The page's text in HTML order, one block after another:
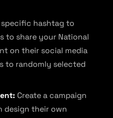
specific hashtag to
to share your National
on their social media
to randomly selected
Create a campaign
design their own